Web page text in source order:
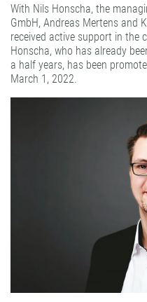
SELF-ADHESIVE REPAIR TAPES
ACCESSORIES
PROCESSING DEVICES
INDUSTRIAL APPLICATIONS
COATING SOLUTIONS
CONTRACT COATING
EXPERIENCE AND COMPETENCE
HOBBY & CRAFT
MISSION
HISTORY
PURCHASING
QUALITY ASSURANCE
ADDRESS
CONTACT
TEAM
NESCHEN WORLDWIDE
With Nils Honscha, the
GmbH, Andreas Mertens and
received active support in the
Honscha, who has already
a half years, has been
March 1, 2022.